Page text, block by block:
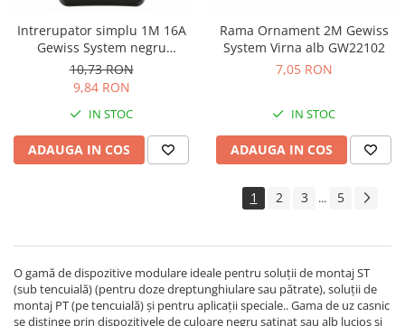
Intrerupator simplu 1M 16A
Gewiss System negru
GW21571
10,73 RON
9,84 RON
IN STOC
ADAUGA IN COS
Rama Ornament 2M Gewiss
System Virna alb GW22102
7,05 RON
IN STOC
ADAUGA IN COS
1 2 3 ... 5
O gamă de dispozitive modulare ideale pentru soluţii de montaj ST
(sub tencuială) (pentru doze dreptunghiulare sau pătrate), soluţii de
montaj PT (pe tencuială) şi pentru aplicaţii speciale.. Gama de uz casnic
se distinge prin dispozitivele de culoare negru satinat sau alb lucios şi